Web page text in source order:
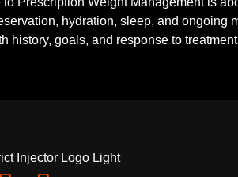
hydration, sleep, and
history, goals, and response to